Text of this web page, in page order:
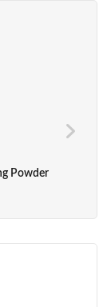
Powder